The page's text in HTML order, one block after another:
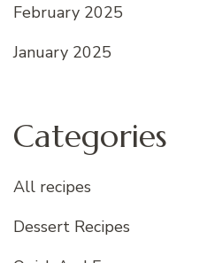
February 2025
January 2025
Categories
All recipes
Dessert Recipes